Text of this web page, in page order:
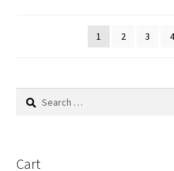
1
2 3 4
Search
Cart